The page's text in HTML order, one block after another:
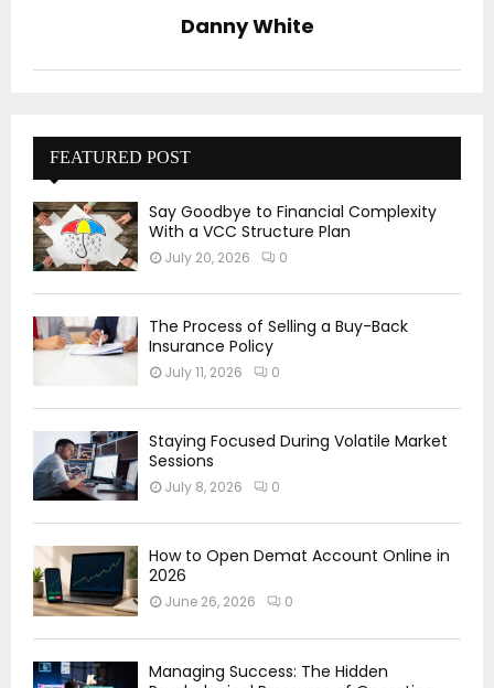
Danny White
FEATURED POST
Say Goodbye to Financial Complexity
With a VCC Structure Plan
July 20, 2026 0
The Process of Selling a Buy-Back
Insurance Policy
July 11, 2026 0
Staying Focused During Volatile Market
Sessions
July 8, 2026 0
How to Open Demat Account Online in
2026
June 26, 2026 0
Managing Success: The Hidden